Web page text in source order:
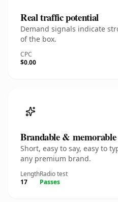
Real traffic potential
Demand signals indicate
of the box.
CPC
$0.00
Brandable & memorable
Short, easy to say, easy to
any premium brand.
Length
17
Radio test
Passes